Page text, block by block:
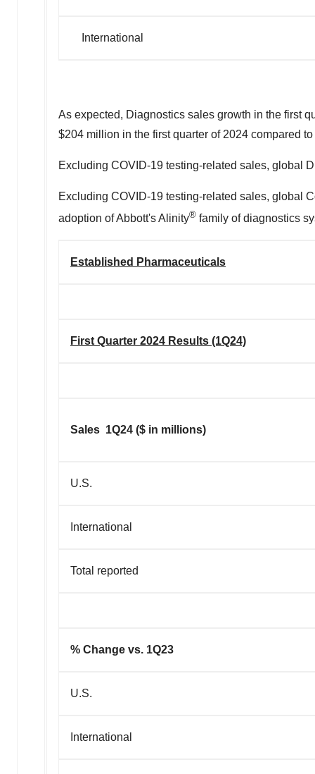
International
As expected, Diagnostics sales growth in the first
$204 million in the first quarter of 2024 compared to
Excluding COVID-19 testing-related sales, global
Excluding COVID-19 testing-related sales, global
adoption of Abbott's Alinity® family of diagnostics
Established Pharmaceuticals
First Quarter 2024 Results (1Q24)
Sales 1Q24 ($ in millions)
U.S.
International
Total reported
% Change vs. 1Q23
U.S.
International